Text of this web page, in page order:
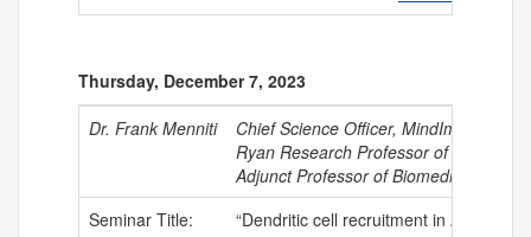
Thursday, December 7, 2023
Dr. Frank Menniti
Chief Science Officer, MindImmune
Ryan Research Professor of
Adjunct Professor of Biomedical and
Seminar Title:
“Dendritic cell recruitment in